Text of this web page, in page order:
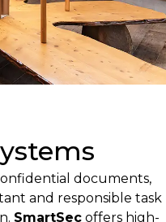
documents,
and responsible task
SmartSec offers high-